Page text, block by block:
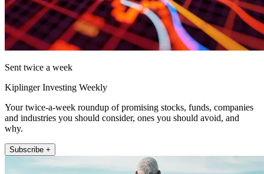
Sent twice a week
Kiplinger Investing Weekly
Your twice-a-week roundup of promising stocks, funds, companies
and industries you should consider, ones you should avoid, and
why.
Subscribe +